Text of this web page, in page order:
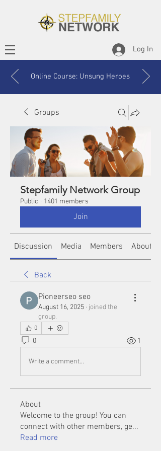
Log In
Online Course: Unsung Heroes
Groups
Stepfamily Network Group
Public · 1401 members
Join
Discussion Media Members About
Back
Pioneerseo seo
August 16, 2025 · joined the
group.
0
0 1
Write a comment...
About
Welcome to the group! You can
connect with other members, ge...
Read more